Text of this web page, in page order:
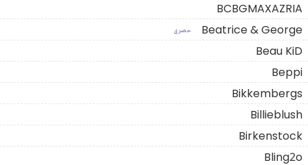
BCBGMAXAZRIA
Beatrice & George
حصري
Beau KiD
Beppi
Bikkembergs
Billieblush
Birkenstock
Bling2o